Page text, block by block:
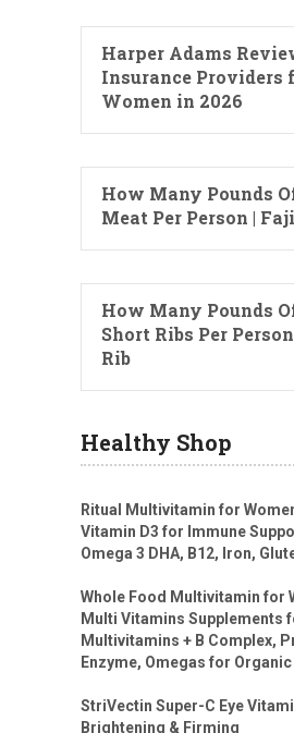
Harper Adams
Insurance Providers
Women in 2026
How Many Pounds
Meat Per Person |
How Many Pounds
Short Ribs Per
Rib
Healthy Shop
Ritual Multivitamin for
Vitamin D3 for Immune
Omega 3 DHA, B12, Iron,
Whole Food Multivitamin for
Multi Vitamins Supplements
Multivitamins + B Complex,
Enzyme, Omegas for
StriVectin Super-C Eye
Brightening & Firming